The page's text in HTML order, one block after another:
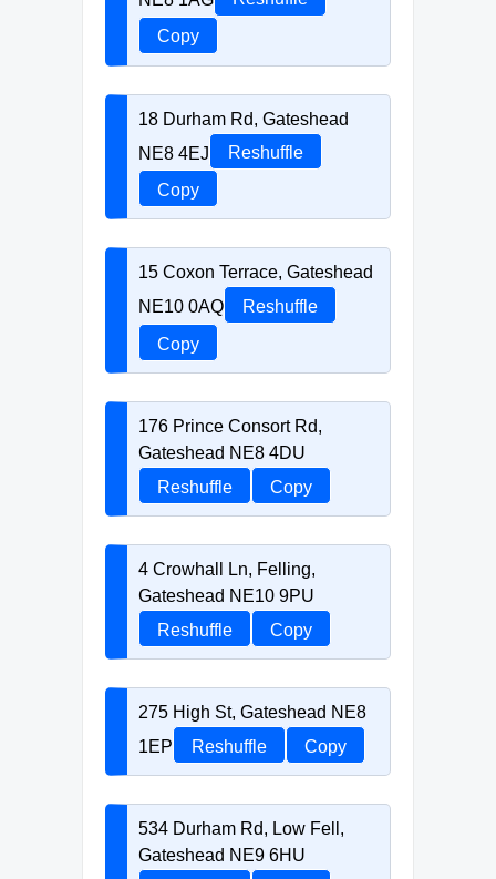
Copy
18 Durham Rd, Gateshead
NE8 4EJ
Reshuffle
Copy
15 Coxon Terrace, Gateshead
NE10 0AQ
Reshuffle
Copy
176 Prince Consort Rd,
Gateshead NE8 4DU
Reshuffle
Copy
4 Crowhall Ln, Felling,
Gateshead NE10 9PU
Reshuffle
Copy
275 High St, Gateshead NE8
1EP
Reshuffle Copy
534 Durham Rd, Low Fell,
Gateshead NE9 6HU